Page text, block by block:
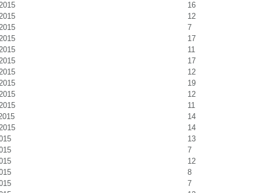
16
12
7
17
11
17
12
19
12
11
14
14
13
7
12
8
7